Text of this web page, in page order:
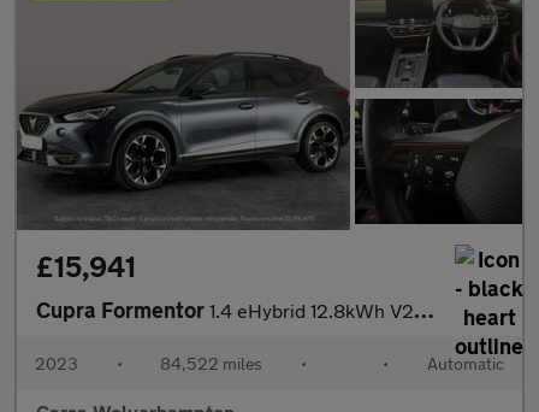
£15,941
Cupra Formentor 1.4 eHybrid 12.8kWh V2 Plug-in DSG (204 ps) - LED - REVERSE CAM
2023 • 84,522 miles • • Automatic